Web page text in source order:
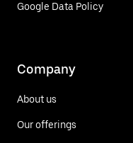
Google Data Policy
Company
About us
Our offerings